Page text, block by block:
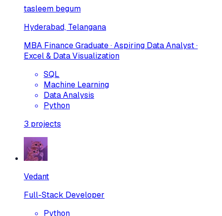
tasleem begum
Hyderabad, Telangana
MBA Finance Graduate · Aspiring Data Analyst ·
Excel & Data Visualization
SQL
Machine Learning
Data Analysis
Python
3 projects
Vedant
Full-Stack Developer
Python